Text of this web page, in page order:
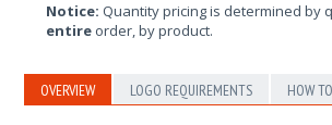
Notice: Quantity pricing is determined by
entire order, by product.
OVERVIEW LOGO REQUIREMENTS HOW